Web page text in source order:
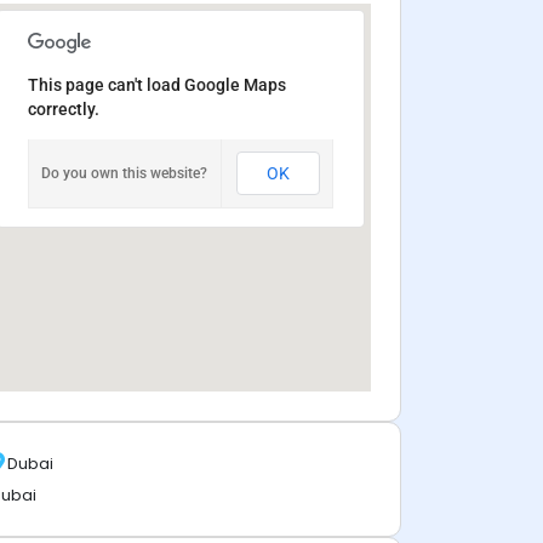
This page can't load Google Maps
correctly.
Do you own this website? OK
Dubai